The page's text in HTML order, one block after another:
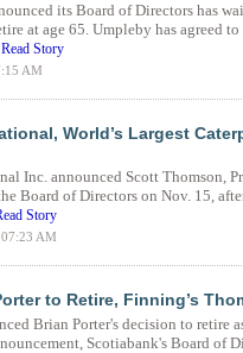
its Board of Directors has
at age 65. Umpleby has agreed
Read Story
AM
World’s Largest
Inc. announced Scott Thomson,
Board of Directors on Nov. 15,
Story
AM
to Retire, Finning’s
Brian Porter's decision to retire
Scotiabank's Board of